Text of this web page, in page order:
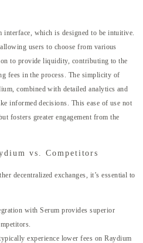
interface, which is designed to be intuitive.
users to choose from various
to provide liquidity, contributing to the
fees in the process. The simplicity of
combined with detailed analytics and
informed decisions. This ease of use not
fosters greater engagement from the
vs. Competitors
decentralized exchanges, it’s essential to
with Serum provides superior
experience lower fees on Raydium